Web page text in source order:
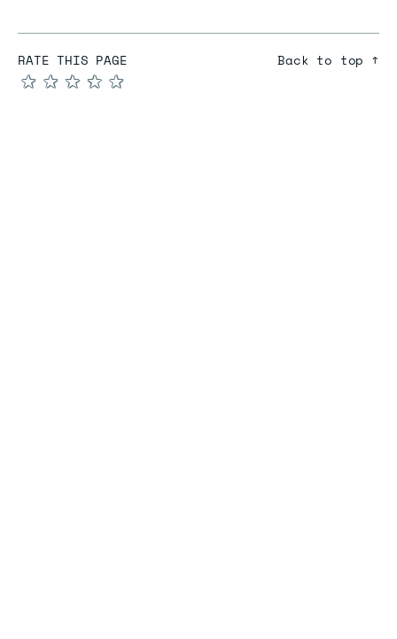
RATE THIS PAGE
★
★
★
★
★
Back to top ↑